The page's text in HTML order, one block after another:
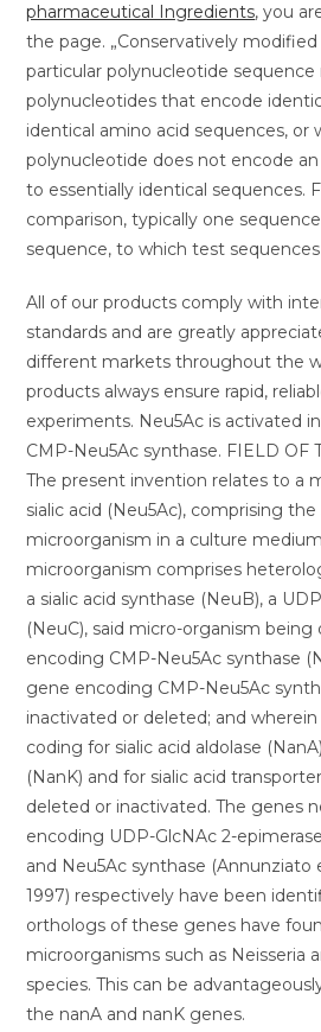
pharmaceutical Ingredients, you
the page. „Conservatively modified
particular polynucleotide
polynucleotides that encode
identical amino acid sequences, or
polynucleotide does not encode
to essentially identical sequences.
comparison, typically one
sequence, to which test
All of our products comply with
standards and are greatly
different markets throughout the
products always ensure rapid,
experiments. Neu5Ac is activated
CMP-Neu5Ac synthase. FIELD OF
The present invention relates to a
sialic acid (Neu5Ac), comprising
microorganism in a culture
microorganism comprises
a sialic acid synthase (NeuB), a
(NeuC), said micro-organism
encoding CMP-Neu5Ac synthase
gene encoding CMP-Neu5Ac
inactivated or deleted; and
coding for sialic acid aldolase
(NanK) and for sialic acid
deleted or inactivated. The genes
encoding UDP-GlcNAc 2-
and Neu5Ac synthase (Annunziato
1997) respectively have been
orthologs of these genes have
microorganisms such as Neisseria
species. This can be
the nanA and nanK genes.